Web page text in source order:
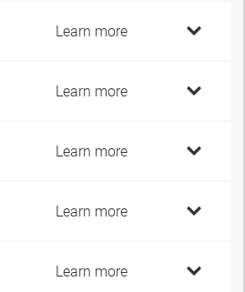
Learn more
Learn more
Learn more
Learn more
Learn more